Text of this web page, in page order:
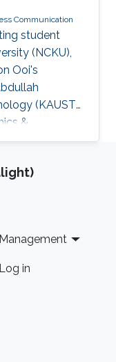
Communication
student
(NCKU),
Ooi's
(KAUST).
&
Malaysia and
His
optical
Log in